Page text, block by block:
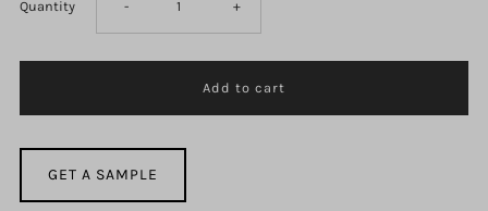
Quantity Decrease
- Increase
+
GET A SAMPLE